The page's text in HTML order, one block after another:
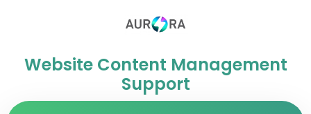
Website Content Management
Support